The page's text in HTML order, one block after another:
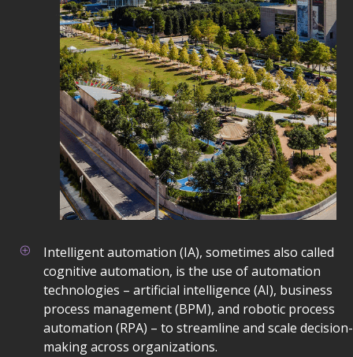
..
Intelligent automation (IA), sometimes also called
cognitive automation, is the use of automation
technologies – artificial intelligence (AI), business
process management (BPM), and robotic process
automation (RPA) – to streamline and scale decision-
making across organizations.